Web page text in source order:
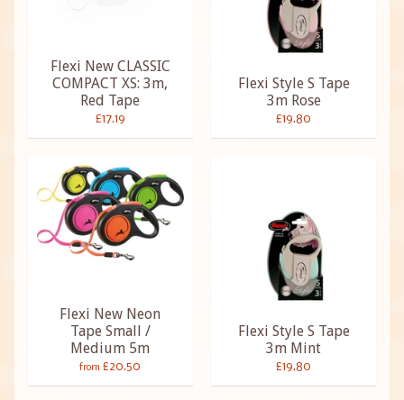
Flexi New CLASSIC
COMPACT XS: 3m,
Red Tape
£17.19
Flexi Style S Tape
3m Rose
£19.80
Flexi New Neon
Tape Small /
Medium 5m
from £20.50
Flexi Style S Tape
3m Mint
£19.80